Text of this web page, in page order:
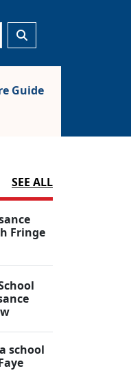
Guide
SEE ALL
Fringe
school